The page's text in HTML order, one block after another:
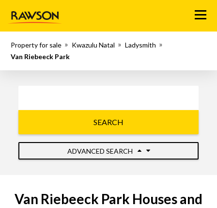
Menu
Property for sale Kwazulu Natal
Ladysmith
Van Riebeeck Park
SEARCH
ADVANCED SEARCH
Van Riebeeck Park Houses and